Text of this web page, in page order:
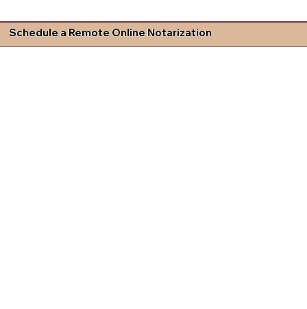
Schedule a Remote Online Notarization